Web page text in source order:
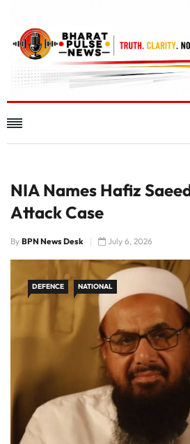
NIA Names Hafiz
Attack Case
By BPN News Desk July 6, 2026
DEFENCE NATIONAL